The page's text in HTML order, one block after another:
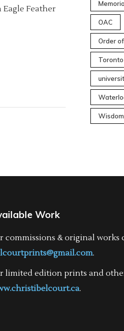
Feather
OAC
Order
Toronto
Work
commissions & original works
.
limited edition prints and
.